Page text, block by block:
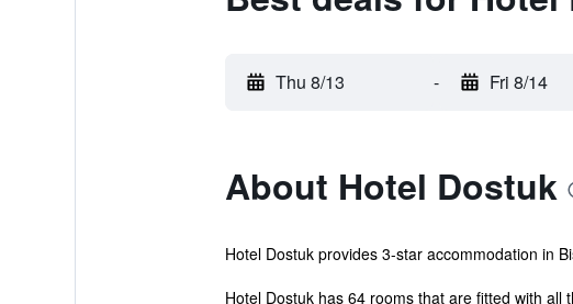
Thu 8/13 - Fri 8/14
About Hotel Dostuk
Hotel Dostuk provides 3-star accommodation in
Hotel Dostuk has 64 rooms that are fitted with all